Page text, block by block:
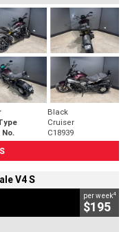
Black
Cruiser
C18939
V4 S
per week4
$195